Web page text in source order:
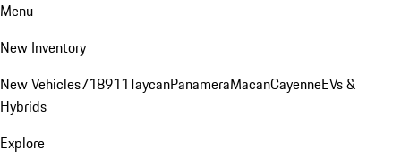
Menu
New Inventory
New Vehicles718911TaycanPanameraMacanCayenneEVs &
Hybrids
Explore